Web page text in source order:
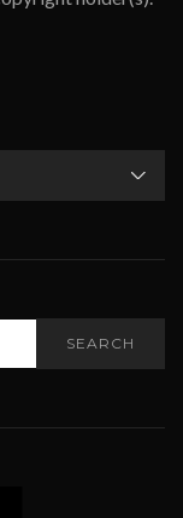
SEARCH